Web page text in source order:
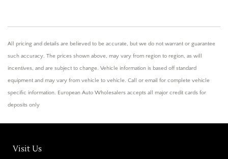
All pricing and details are believed to be accurate, but we do not warrant or guarantee
such accuracy. The prices shown above, may vary from region to region, as will
incentives, and are subject to change. Vehicle information is based off standard
equipment and may vary from vehicle to vehicle. Call or email for complete vehicle
specific information. European Auto Wholesalers accepts all major credit cards for
deposits only
Visit Us